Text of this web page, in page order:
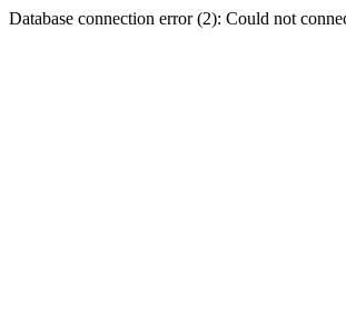
Database connection error (2): Could not